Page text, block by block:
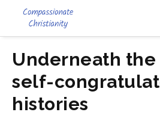
Underneath the
self-
histories